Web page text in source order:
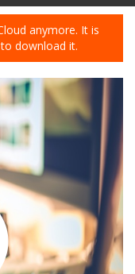
anymore. It is
download it.